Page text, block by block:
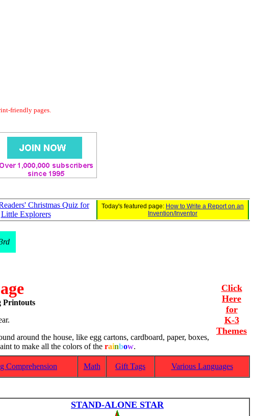
friendly pages.
Christmas Quiz for
Little Explorers
Today's featured page: How to Write a Report on an
Invention/Inventor
Printouts
around the house, like egg cartons, cardboard, paper, boxes,
to make all the colors of the rainbow.
Click
Here
for
K-3
Themes
Comprehension Math Gift Tags Various Languages
STAND-ALONE STAR